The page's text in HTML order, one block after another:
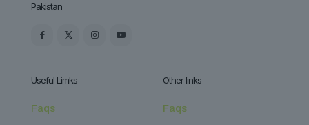
Pakistan
Useful Limks
Faqs
Other links
Faqs